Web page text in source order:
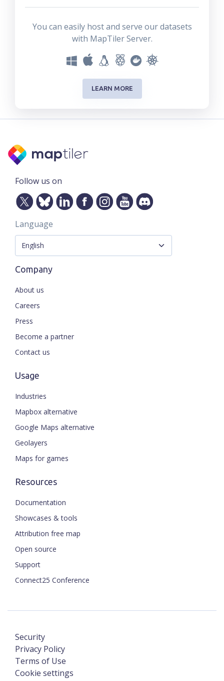
You can easily host and serve our datasets
with MapTiler Server.
LEARN MORE
Follow us on
Language
Company
About us
Careers
Press
Become a partner
Contact us
Usage
Industries
Mapbox alternative
Google Maps alternative
Geolayers
Maps for games
Resources
Documentation
Showcases & tools
Attribution free map
Open source
Support
Connect25 Conference
Security
Privacy Policy
Terms of Use
Cookie settings